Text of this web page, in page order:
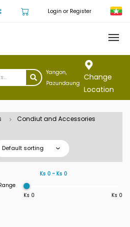
Login or Register
Yangon,
Pazundaung
Change
Location
Condiut and Accessories
Default sorting
Ks 0 ~ Ks 0
Ks 0
Ks 0